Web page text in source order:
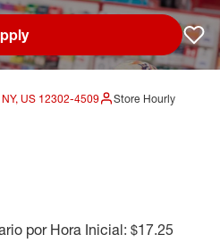
US 12302-4509
Store Hourly
por Hora Inicial: $17.25